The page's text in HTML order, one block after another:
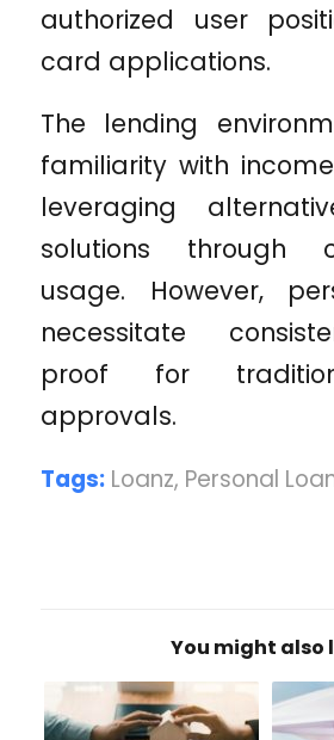
authorized user
card applications.
The lending
familiarity with
leveraging
solutions through
usage. However,
necessitate
proof for
approvals.
Tags: Loanz, Personal
You might also